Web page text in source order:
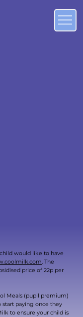
would like to have
. The
price of 22p per
Meals (pupil premium)
start paying once they
to ensure your child is